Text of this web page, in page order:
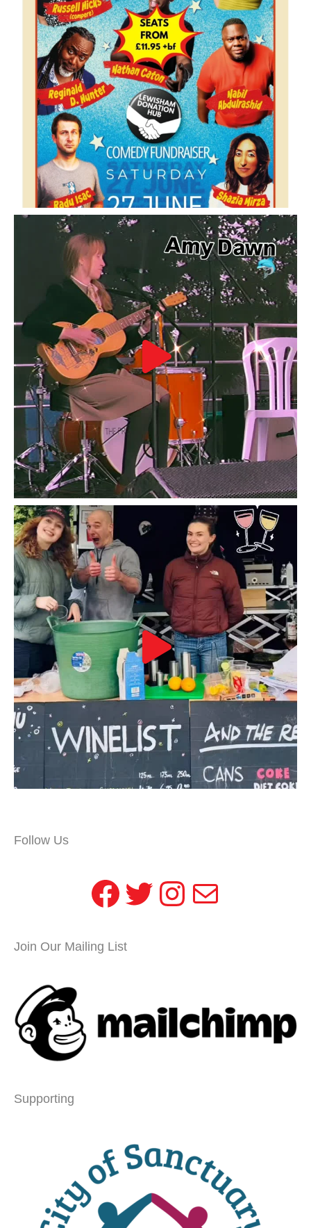
Follow Us
Facebook
Twitter
Instagram
Mail
Join Our Mailing List
Supporting